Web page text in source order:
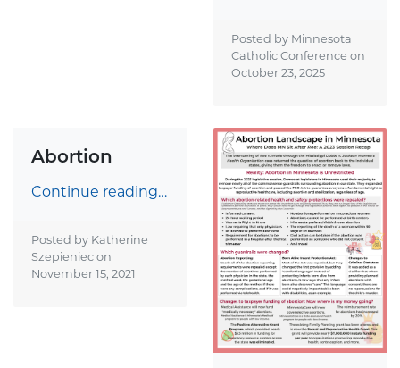
Posted by Minnesota
Catholic Conference on
October 23, 2025
Abortion
Continue reading…
Posted by Katherine
Szepieniec on
November 15, 2021